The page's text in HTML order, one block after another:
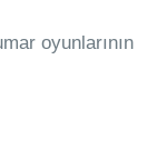
oyunlarının